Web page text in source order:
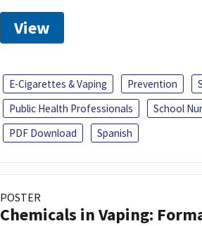
View
E-Cigarettes & Vaping Prevention
Public Health Professionals
School
PDF Download
Spanish
POSTER
Chemicals in Vaping: